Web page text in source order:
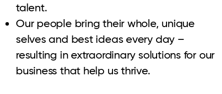
talent.
Our people bring their whole, unique
selves and best ideas every day –
resulting in extraordinary solutions for our
business that help us thrive.